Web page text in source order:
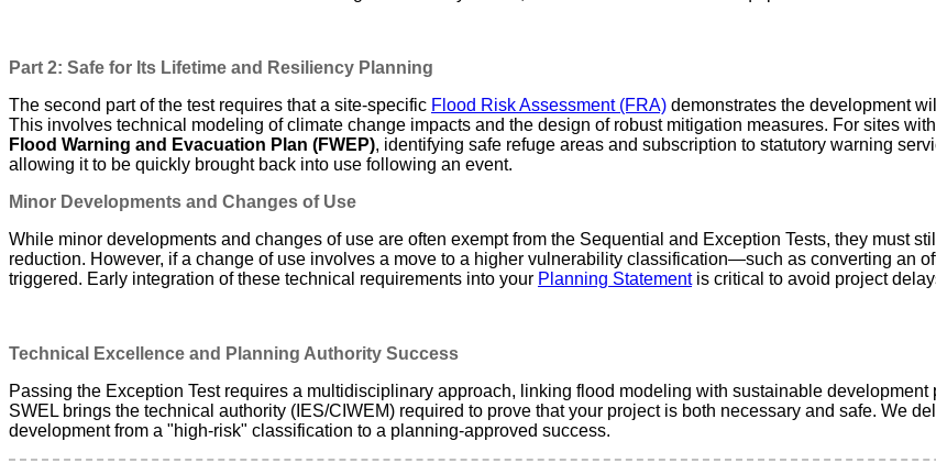
Part 2: Safe for Its Lifetime and Resiliency Planning
The second part of the test requires that a site-specific Flood Risk Assessment (FRA) demonstrates the development
This involves technical modeling of climate change impacts and the design of robust mitigation measures. For sites
Flood Warning and Evacuation Plan (FWEP), identifying safe refuge areas and subscription to statutory warning
allowing it to be quickly brought back into use following an event.
Minor Developments and Changes of Use
While minor developments and changes of use are often exempt from the Sequential and Exception Tests, they must
reduction. However, if a change of use involves a move to a higher vulnerability classification—such as converting an
triggered. Early integration of these technical requirements into your Planning Statementis critical to avoid project
Technical Excellence and Planning Authority Success
Passing the Exception Test requires a multidisciplinary approach, linking flood modeling with sustainable development
SWEL brings the technical authority (IES/CIWEM) required to prove that your project is both necessary and safe. We
development from a "high-risk" classification to a planning-approved success.